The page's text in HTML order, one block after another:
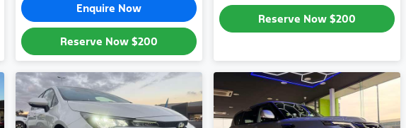
Enquire Now
Reserve Now $200
Reserve Now $200